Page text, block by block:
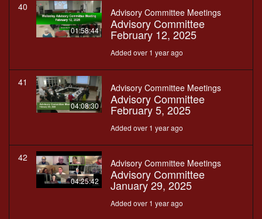
40
01:58:44
Advisory Committee Meetings
Advisory Committee
February 12, 2025
Added over 1 year ago
41
04:08:30
Advisory Committee Meetings
Advisory Committee
February 5, 2025
Added over 1 year ago
42
04:25:42
Advisory Committee Meetings
Advisory Committee
January 29, 2025
Added over 1 year ago